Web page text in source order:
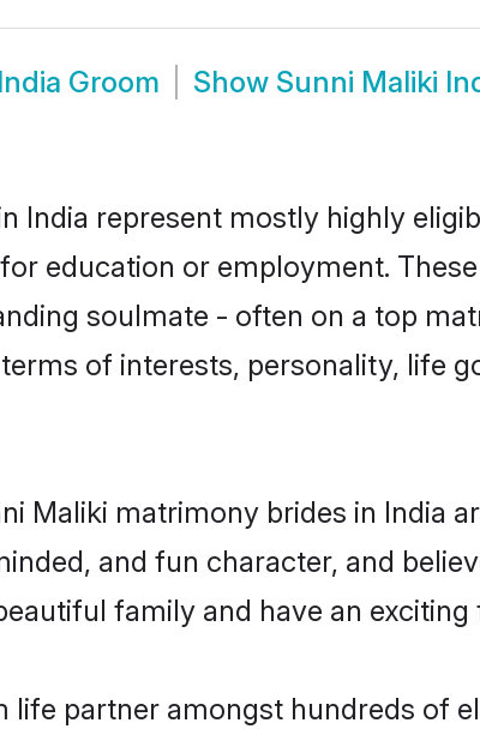
Groom Show Sunni Maliki
India represent mostly highly
education or employment.
soulmate - often on a top
of interests, personality, life
Maliki matrimony brides in India
and fun character, and
family and have an
life partner amongst hundreds of